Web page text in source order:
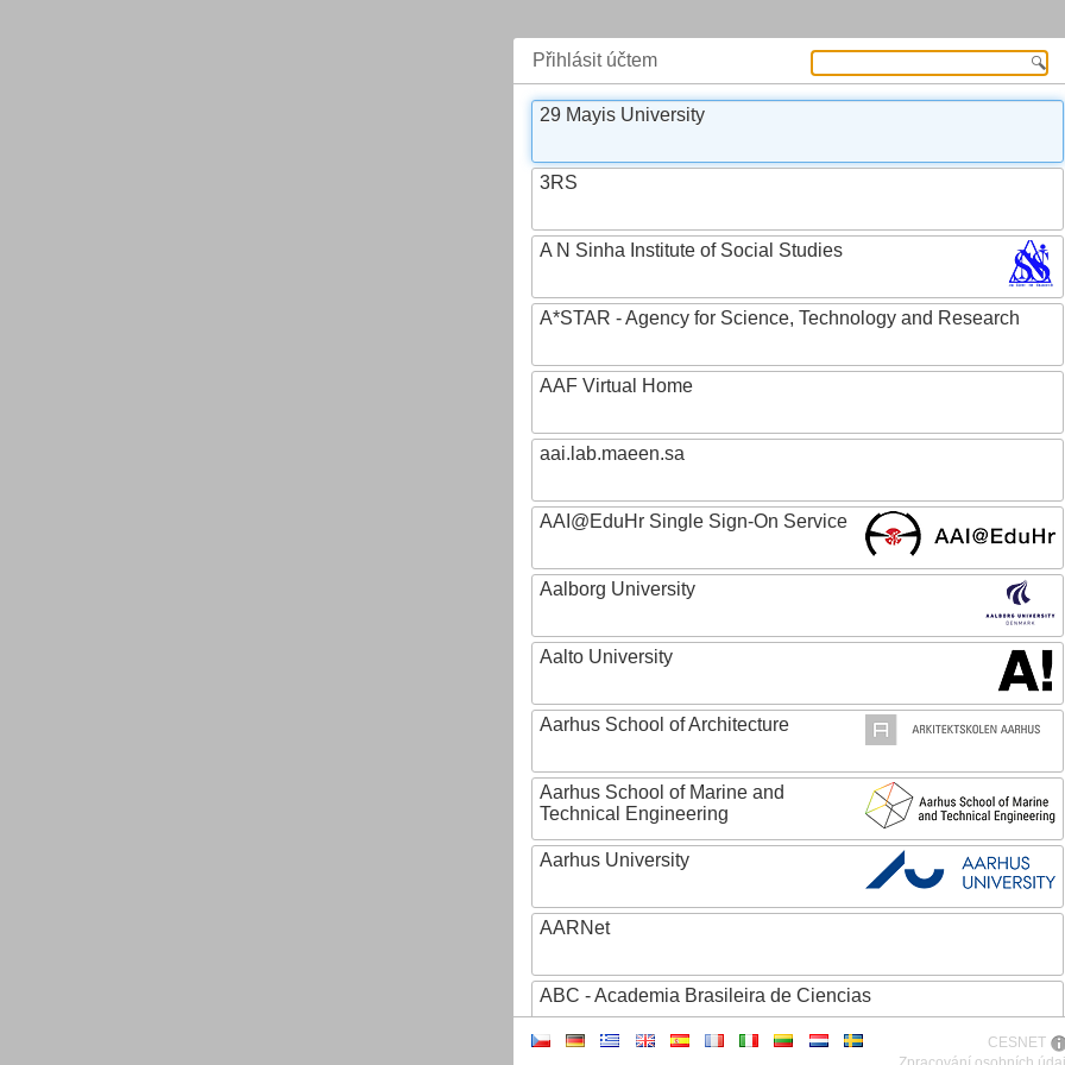
Přihlásit účtem
29 Mayis University
3RS
A N Sinha Institute of Social Studies
A*STAR - Agency for Science, Technology and Research
AAF Virtual Home
aai.lab.maeen.sa
AAI@EduHr Single Sign-On Service
Aalborg University
Aalto University
Aarhus School of Architecture
Aarhus School of Marine and
Technical Engineering
Aarhus University
AARNet
ABC - Academia Brasileira de Ciencias
CESNET